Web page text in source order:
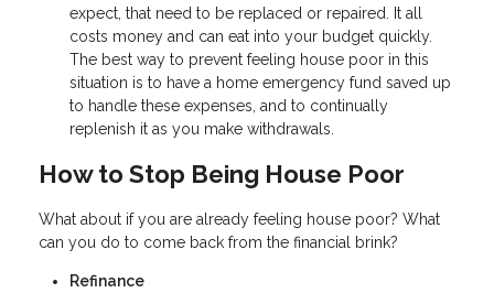
expect, that need to be replaced or repaired. It all
costs money and can eat into your budget quickly.
The best way to prevent feeling house poor in this
situation is to have a home emergency fund saved up
to handle these expenses, and to continually
replenish it as you make withdrawals.
How to Stop Being House Poor
What about if you are already feeling house poor? What
can you do to come back from the financial brink?
Refinance